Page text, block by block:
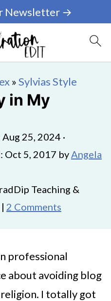
Newsletter →
»Sylvias Style
in My
Aug 25, 2024 ·
: Oct 5, 2017 byAngela
Teaching &
2 Comments
professional
about avoiding blog
I totally got